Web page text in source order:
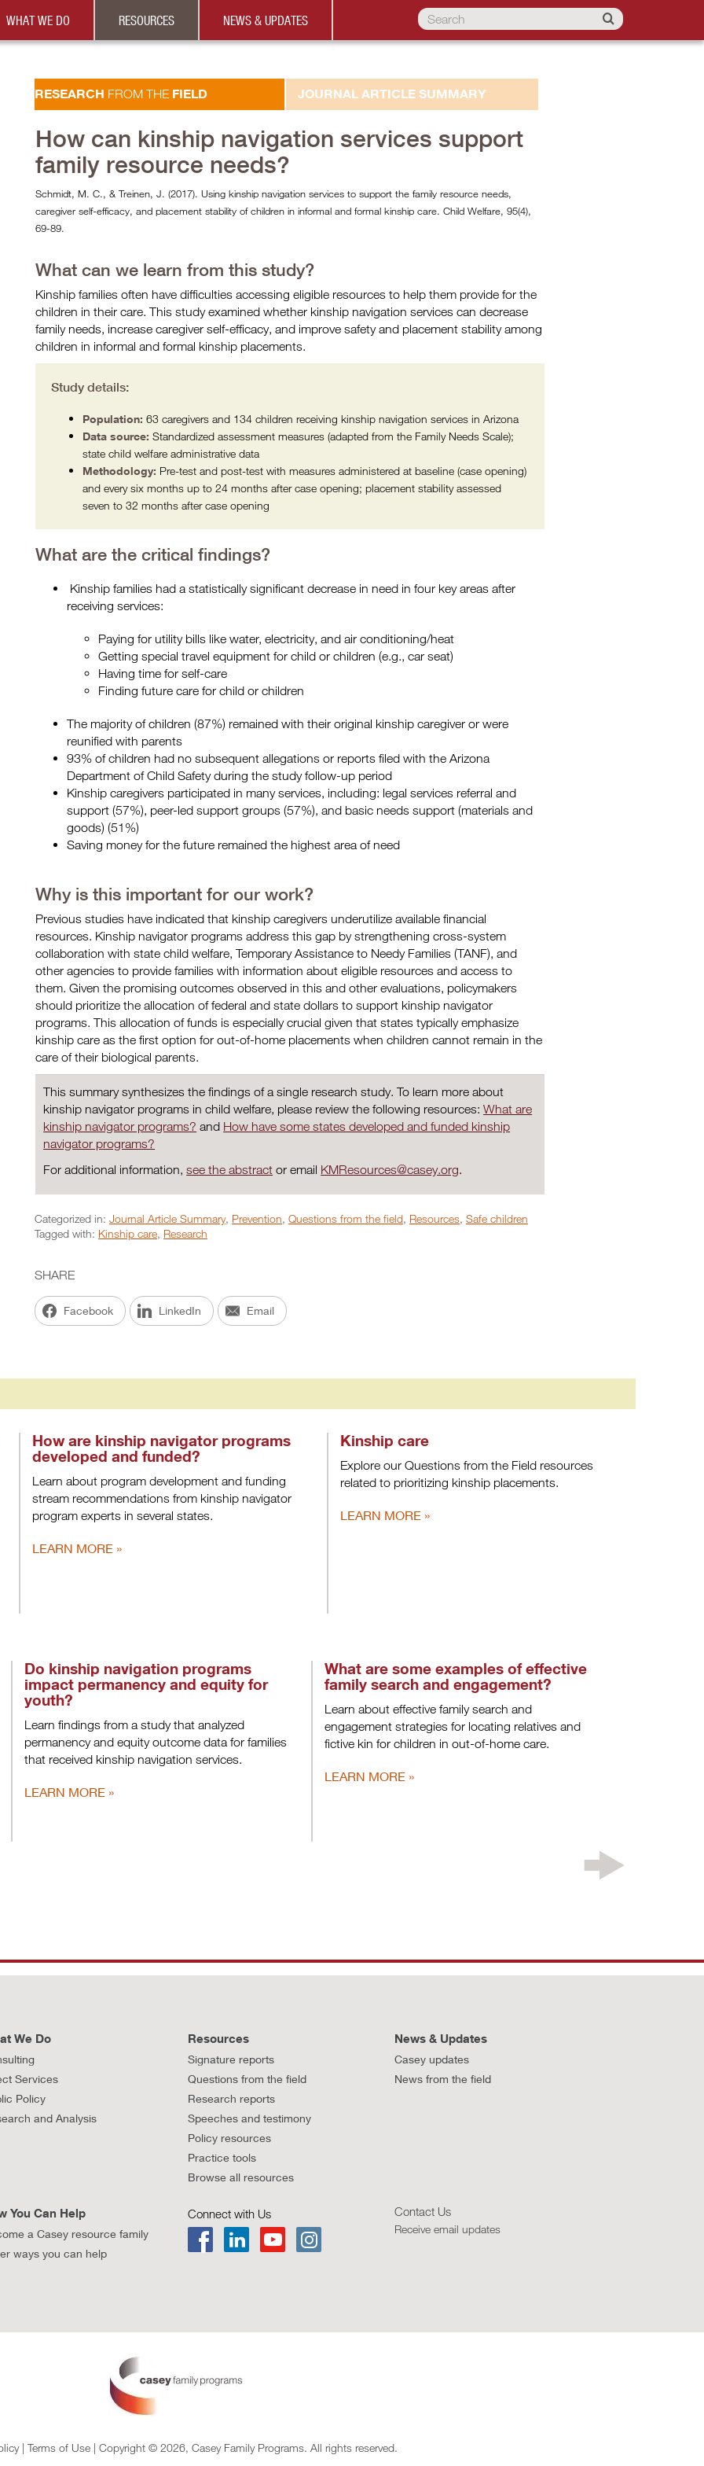
WHAT WE DO RESOURCES NEWS & UPDATES
RESEARCH FROM THE FIELD JOURNAL ARTICLE SUMMARY
How can kinship navigation services support
family resource needs?
Schmidt, M. C., & Treinen, J. (2017). Using kinship navigation services to support the family resource needs,
caregiver self-efficacy, and placement stability of children in informal and formal kinship care. Child Welfare, 95(4),
69-89.
What can we learn from this study?
Kinship families often have difficulties accessing eligible resources to help them provide for the
children in their care. This study examined whether kinship navigation services can decrease
family needs, increase caregiver self-efficacy, and improve safety and placement stability among
children in informal and formal kinship placements.
Study details:
Population: 63 caregivers and 134 children receiving kinship navigation services in Arizona
Data source: Standardized assessment measures (adapted from the Family Needs Scale);
state child welfare administrative data
Methodology: Pre-test and post-test with measures administered at baseline (case opening)
and every six months up to 24 months after case opening; placement stability assessed
seven to 32 months after case opening
What are the critical findings?
Kinship families had a statistically significant decrease in need in four key areas after
receiving services:
Paying for utility bills like water, electricity, and air conditioning/heat
Getting special travel equipment for child or children (e.g., car seat)
Having time for self-care
Finding future care for child or children
The majority of children (87%) remained with their original kinship caregiver or were
reunified with parents
93% of children had no subsequent allegations or reports filed with the Arizona
Department of Child Safety during the study follow-up period
Kinship caregivers participated in many services, including: legal services referral and
support (57%), peer-led support groups (57%), and basic needs support (materials and
goods) (51%)
Saving money for the future remained the highest area of need
Why is this important for our work?
Previous studies have indicated that kinship caregivers underutilize available financial
resources. Kinship navigator programs address this gap by strengthening cross-system
collaboration with state child welfare, Temporary Assistance to Needy Families (TANF), and
other agencies to provide families with information about eligible resources and access to
them. Given the promising outcomes observed in this and other evaluations, policymakers
should prioritize the allocation of federal and state dollars to support kinship navigator
programs. This allocation of funds is especially crucial given that states typically emphasize
kinship care as the first option for out-of-home placements when children cannot remain in the
care of their biological parents.
This summary synthesizes the findings of a single research study. To learn more about
kinship navigator programs in child welfare, please review the following resources:What are
kinship navigator programs? and How have some states developed and funded kinship
navigator programs?
For additional information,see the abstract or email KMResources@casey.org.
Categorized in: Journal Article Summary, Prevention, Questions from the field, Resources, Safe children
Tagged with: Kinship care, Research
SHARE
Facebook LinkedIn Email
How are kinship navigator programs
developed and funded?
Learn about program development and funding
stream recommendations from kinship navigator
program experts in several states.
LEARN MORE
Kinship care
Explore our Questions from the Field resources
related to prioritizing kinship placements.
LEARN MORE
Do kinship navigation programs
impact permanency and equity for
youth?
Learn findings from a study that analyzed
permanency and equity outcome data for families
that received kinship navigation services.
LEARN MORE
What are some examples of effective
family search and engagement?
Learn about effective family search and
engagement strategies for locating relatives and
fictive kin for children in out-of-home care.
LEARN MORE
We Do
Services
Policy
and Analysis
Resources
Signature reports
Questions from the field
Research reports
Speeches and testimony
Policy resources
Practice tools
Browse all resources
News & Updates
Casey updates
News from the field
You Can Help
a Casey resource family
ways you can help
Connect with Us Contact Us
Receive email updates
| Terms of Use | Copyright © 2026, Casey Family Programs. All rights reserved.